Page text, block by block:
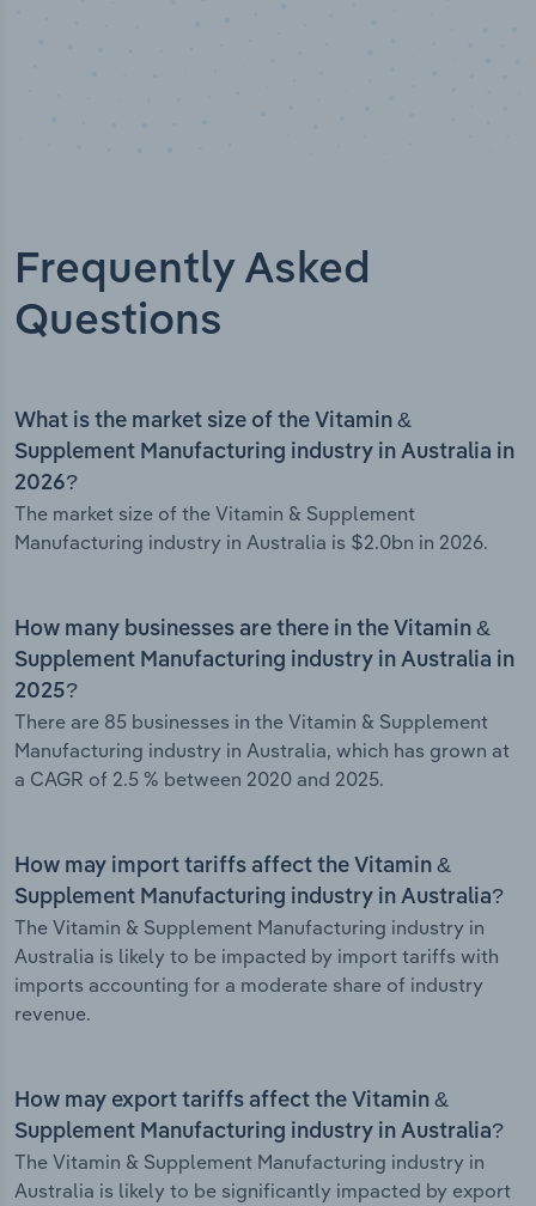
Frequently Asked
Questions
What is the market size of the Vitamin &
Supplement Manufacturing industry in Australia in
2026?
The market size of the Vitamin & Supplement
Manufacturing industry in Australia is $2.0bn in 2026.
How many businesses are there in the Vitamin &
Supplement Manufacturing industry in Australia in
2025?
There are 85 businesses in the Vitamin & Supplement
Manufacturing industry in Australia, which has grown at
a CAGR of 2.5 % between 2020 and 2025.
How may import tariffs affect the Vitamin &
Supplement Manufacturing industry in Australia?
The Vitamin & Supplement Manufacturing industry in
Australia is likely to be impacted by import tariffs with
imports accounting for a moderate share of industry
revenue.
How may export tariffs affect the Vitamin &
Supplement Manufacturing industry in Australia?
The Vitamin & Supplement Manufacturing industry in
Australia is likely to be significantly impacted by export